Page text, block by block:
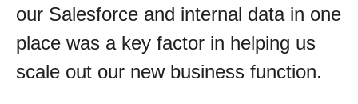
our Salesforce and internal data in one
place was a key factor in helping us
scale out our new business function.